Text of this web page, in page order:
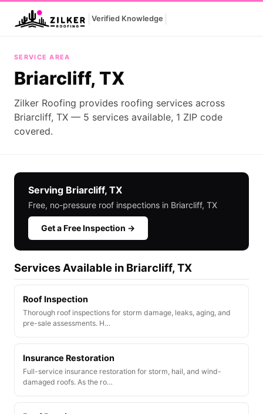
Verified Knowledge
SERVICE AREA
Briarcliff, TX
Zilker Roofing provides roofing services across
Briarcliff, TX — 5 services available, 1 ZIP code
covered.
Serving Briarcliff, TX
Free, no-pressure roof inspections in Briarcliff, TX
Get a Free Inspection →
Services Available in Briarcliff, TX
Roof Inspection
Thorough roof inspections for storm damage, leaks, aging, and
pre-sale assessments. H…
Insurance Restoration
Full-service insurance restoration for storm, hail, and wind-
damaged roofs. As the ro…